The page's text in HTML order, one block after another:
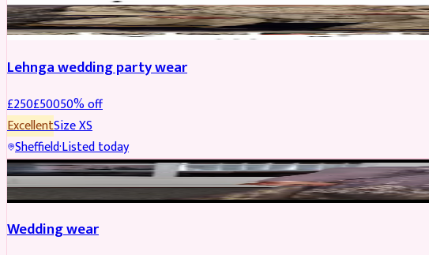
PARTYWEAR REDUCED
Lehnga wedding party wear
£250£50050% off
ExcellentSizeXS
Sheffield·Listed today
PARTYWEAR REDUCED
Wedding wear